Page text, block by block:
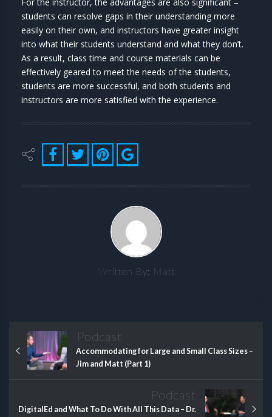
students can resolve gaps in their understanding more
easily on their own, and instructors have greater insight
into what their students understand and what they don’t.
As a result, class time and course materials can be
effectively geared to meet the needs of the students,
students are more successful, and both students and
instructors are more satisfied with the experience.
Written By: Matt
Podcast
Accommodating for Large and Small Class Sizes –
Jim and Matt (Part 1)
Podcast
DigitalEd and What To Do With All This Data – Dr.